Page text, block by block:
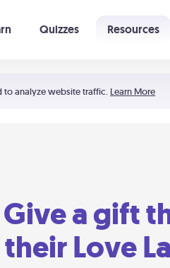
to analyze website traffic. Learn More
Quizzes Resources
Give a gift
their Love